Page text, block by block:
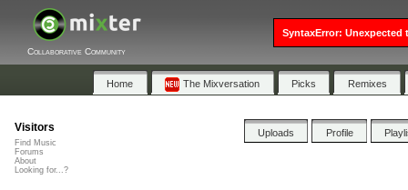
Collaborative Community
Home The Mixversation Picks Remixes
Uploads Profile
Visitors
Find Music
Forums
About
Looking for...?
SyntaxError: Unexpected